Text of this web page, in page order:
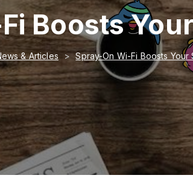
Boosts
& Articles Spray-On Wi-Fi Boosts Your